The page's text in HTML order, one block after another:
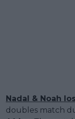
Nadal & Noah
doubles match